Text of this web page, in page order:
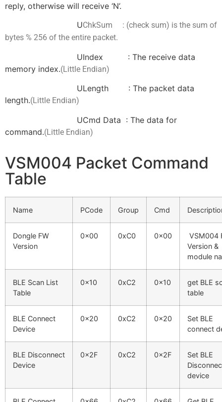
reply, otherwise will receive ‘N’.
UChkSum : (check sum) is the sum of
bytes % 256 of the entire packet.
UIndex : The receive data
memory index.(Little Endian)
ULength : The packet data
length.(Little Endian)
UCmd Data : The data for
command.(Little Endian)
VSM004 Packet Command
Table
Name PCode Group Cmd
Dongle FW
Version
0x00 0xC0 0x00
VSM004
Version &
module
BLE Scan List
Table
0x10 0xC2 0x10
get BLE
table
BLE Connect
Device
0x20 0xC2 0x20
Set BLE
connect
BLE Disconnect
Device
0x2F 0xC2 0x2F
Set BLE
device